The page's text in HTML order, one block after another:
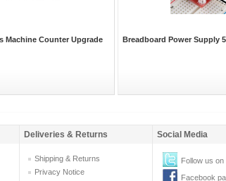
Machine Counter Upgrade
Breadboard Power Supply
Deliveries & Returns Social Media
Shipping & Returns
Privacy Notice
Follow us on
Facebook